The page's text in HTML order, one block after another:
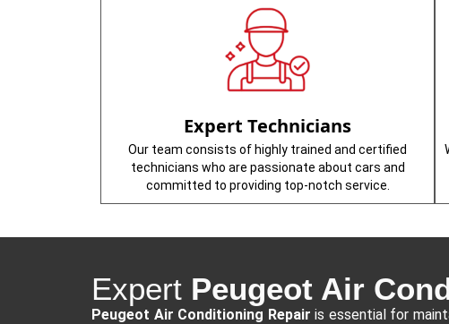
Expert Technicians
Our team consists of highly trained and certified
technicians who are passionate about cars and
committed to providing top-notch service.
Expert Peugeot Air
Peugeot Air Conditioning Repair is essential for